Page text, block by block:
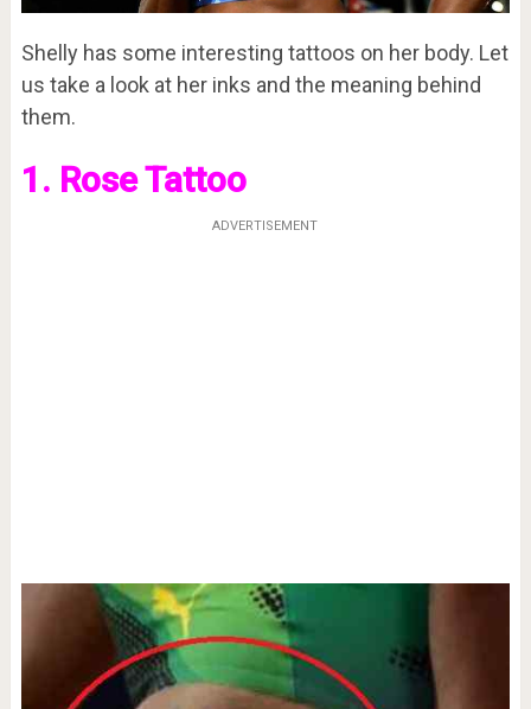
Shelly has some interesting tattoos on her body. Let
us take a look at her inks and the meaning behind
them.
1. Rose Tattoo
ADVERTISEMENT